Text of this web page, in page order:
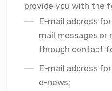
provide you with the
E-mail address
mail messages or
through contact
E-mail address
e-news;